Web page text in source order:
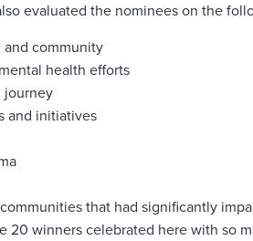
evaluated the nominees on the
community
health efforts
journey
and initiatives
that had significantly
winners celebrated here with so